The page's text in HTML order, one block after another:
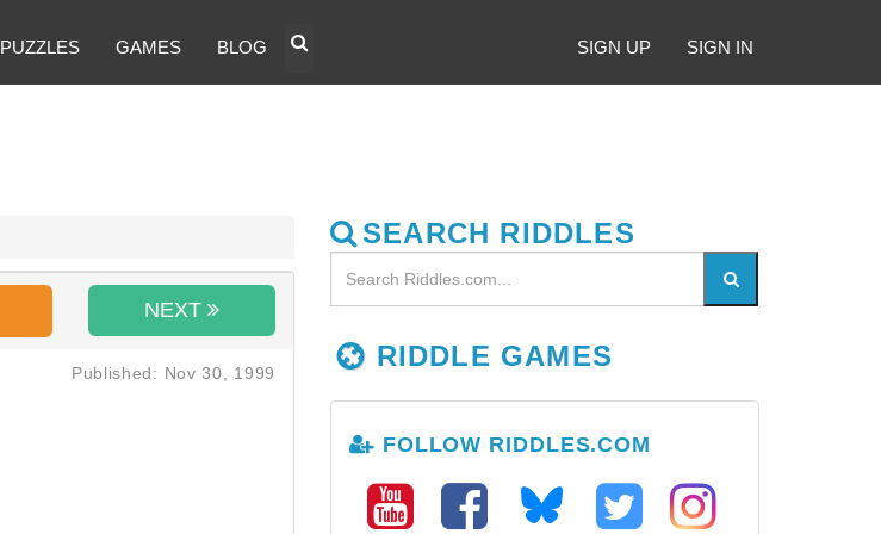
PUZZLES GAMES BLOG SIGN UP SIGN IN
NEXT
Published: Nov 30, 1999
SEARCH RIDDLES
RIDDLE GAMES
FOLLOW RIDDLES.COM